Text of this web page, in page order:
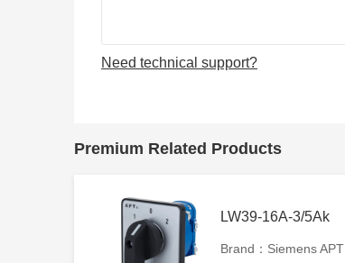
Need technical support?
Premium Related Products
LW39-16A-3/5Ak
Brand：Siemens APT